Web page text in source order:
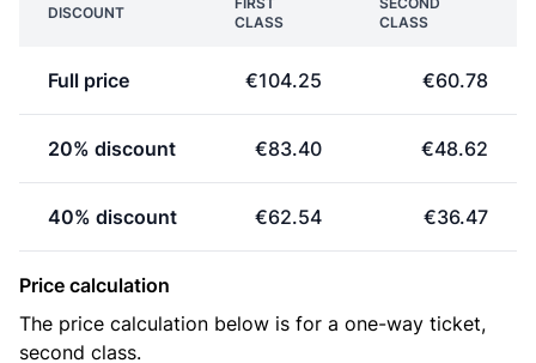
DISCOUNT
CLASS
CLASS
Full price €104.25 €60.78
20% discount €83.40 €48.62
40% discount €62.54 €36.47
Price calculation
The price calculation below is for a one-way ticket,
second class.